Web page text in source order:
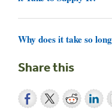
Why does it take so
Share this